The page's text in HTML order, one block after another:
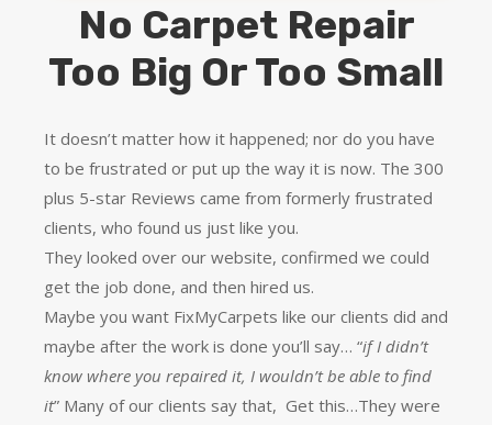
No Carpet Repair
Too Big Or Too Small
It doesn’t matter how it happened; nor do you have
to be frustrated or put up the way it is now. The 300
plus 5-star Reviews came from formerly frustrated
clients, who found us just like you.
They looked over our website, confirmed we could
get the job done, and then hired us.
Maybe you want FixMyCarpets like our clients did and
maybe after the work is done you’ll say… “if I didn’t
know where you repaired it, I wouldn’t be able to find
it” Many of our clients say that, Get this…They were